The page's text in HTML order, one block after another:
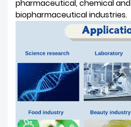
pharmaceutical, chemical and
biopharmaceutical industries.